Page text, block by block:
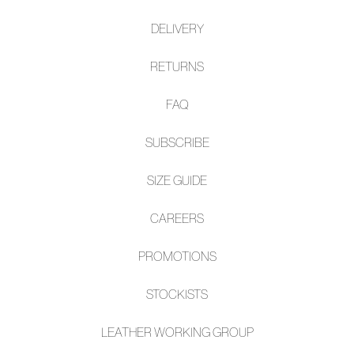
DELIVERY
RETURNS
FAQ
SUBSCRIBE
SIZE GUIDE
CAREERS
PROMOTIONS
STOCKISTS
LEATHER WORKING GROUP